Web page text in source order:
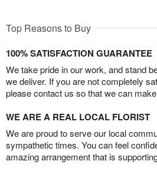
Top Reasons to Buy
100% SATISFACTION GUARANTEE
We take pride in our work, and stand
we deliver. If you are not completely
please contact us so that we can
WE ARE A REAL LOCAL FLORIST
We are proud to serve our local
sympathetic times. You can feel
amazing arrangement that is